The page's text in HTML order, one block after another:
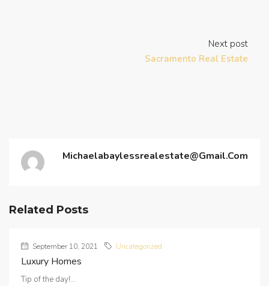
Next post
Sacramento Real Estate
Michaelabaylessrealestate@gmail.com
Related Posts
September 10, 2021 Uncategorized
Luxury Homes
Tip of the day!...